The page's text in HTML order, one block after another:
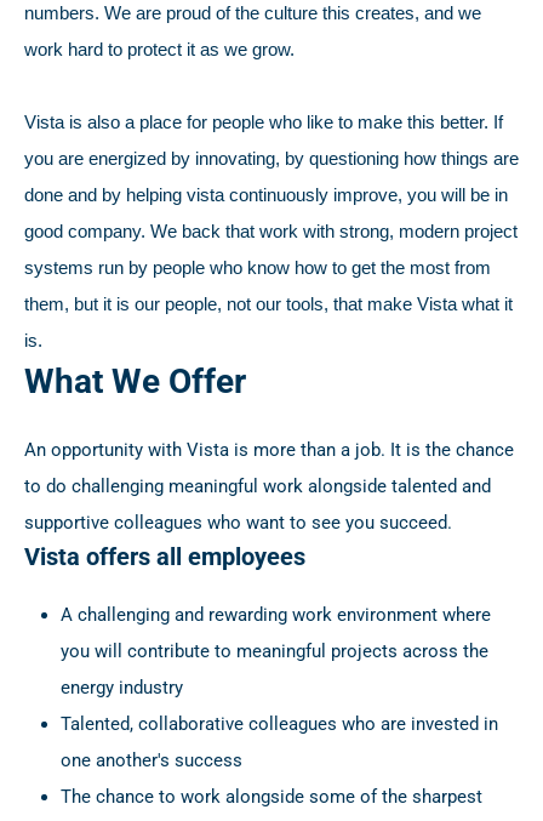
numbers. We are proud of the culture this creates, and we
work hard to protect it as we grow.
Vista is also a place for people who like to make this better. If
you are energized by innovating, by questioning how things are
done and by helping vista continuously improve, you will be in
good company. We back that work with strong, modern project
systems run by people who know how to get the most from
them, but it is our people, not our tools, that make Vista what it
is.
What We Offer
An opportunity with Vista is more than a job. It is the chance
to do challenging meaningful work alongside talented and
supportive colleagues who want to see you succeed.
Vista offers all employees
A challenging and rewarding work environment where
you will contribute to meaningful projects across the
energy industry
Talented, collaborative colleagues who are invested in
one another's success
The chance to work alongside some of the sharpest